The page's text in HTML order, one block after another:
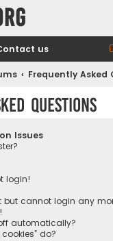
us
Frequently Asked
Questions
Issues
login!
but cannot login any
automatically?
do?